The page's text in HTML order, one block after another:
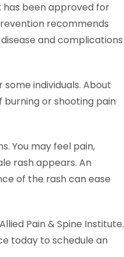
has been approved for
recommends
and complications
individuals. About
burning or shooting pain
You may feel pain,
rash appears. An
of the rash can ease
Pain & Spine Institute.
today to schedule an